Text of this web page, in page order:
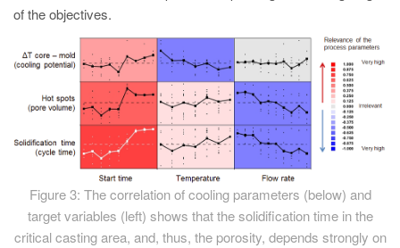
of the objectives.
Figure 3: The correlation of cooling parameters (below) and
target variables (left) shows that the solidification time in the
critical casting area, and, thus, the porosity, depends strongly on